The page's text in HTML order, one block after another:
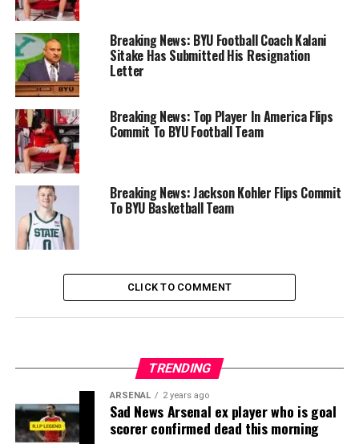
Breaking News: BYU Football Coach Kalani
Sitake Has Submitted His Resignation
Letter
Breaking News: Top Player In America Flips
Commit To BYU Football Team
Breaking News: Jackson Kohler Flips Commit
To BYU Basketball Team
CLICK TO COMMENT
TRENDING
ARSENAL 2 years ago
Sad News Arsenal ex player who is goal
scorer confirmed dead this morning